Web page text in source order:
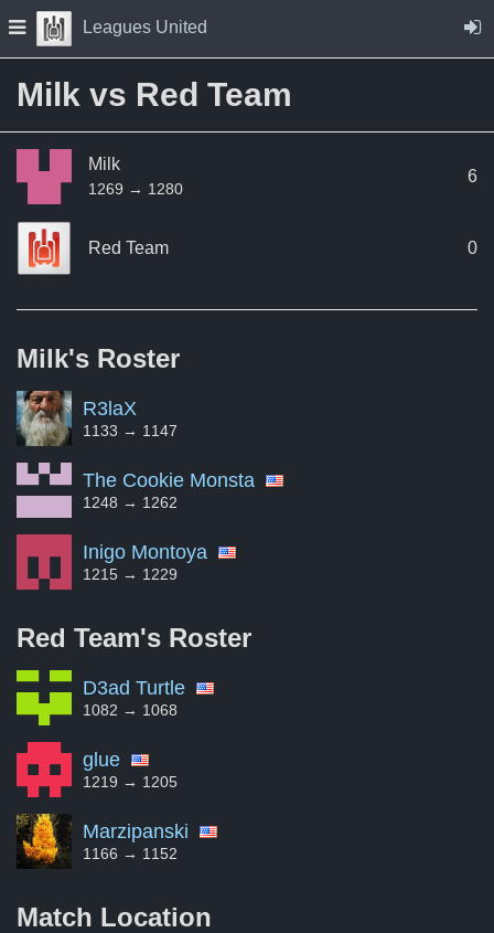
Skip to Content
Press space to open navigation menu
Leagues United
Milk vs Red Team
Milk
1269 → 1280
6
Red Team 0
Milk's Roster
R3laX
1133 → 1147
The Cookie Monsta
1248 → 1262
Inigo Montoya
1215 → 1229
Red Team's Roster
D3ad Turtle
1082 → 1068
glue
1219 → 1205
Marzipanski
1166 → 1152
Match Location